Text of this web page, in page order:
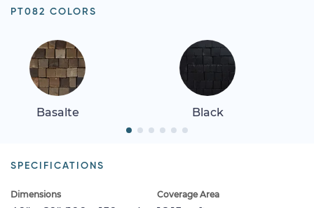
PT082 COLORS
Basalte Black
SPECIFICATIONS
Dimensions Coverage Area